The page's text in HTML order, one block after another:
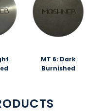
MT 6: Dark
Burnished